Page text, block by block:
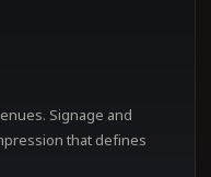
Signage and
that defines